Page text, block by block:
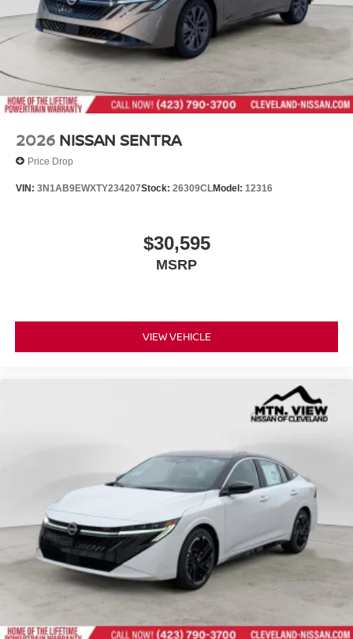
2026 NISSAN SENTRA
Price Drop
VIN: 3N1AB9EWXTY234207Stock: 26309CLModel: 12316
$30,595
MSRP
VIEW VEHICLE